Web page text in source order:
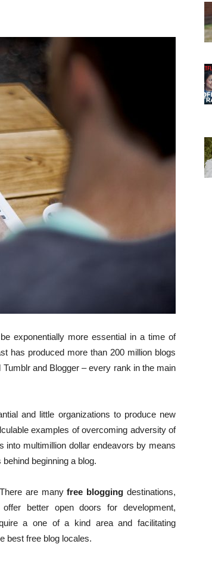
exponentially more essential in a time of
has produced more than 200 million blogs
and Blogger – every rank in the main
and little organizations to produce new
examples of overcoming adversity of
into multimillion dollar endeavors by means
beginning a blog.
are manyfree blogging destinations,
better open doors for development,
a one of a kind area and facilitating
best free blog locales.